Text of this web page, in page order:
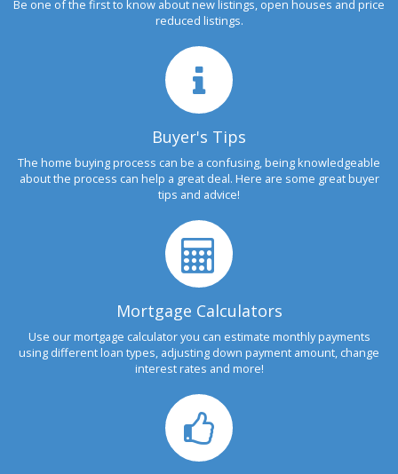
Be one of the first to know about new listings, open houses and price
reduced listings.
Buyer's Tips
The home buying process can be a confusing, being knowledgeable
about the process can help a great deal. Here are some great buyer
tips and advice!
Mortgage Calculators
Use our mortgage calculator you can estimate monthly payments
using different loan types, adjusting down payment amount, change
interest rates and more!